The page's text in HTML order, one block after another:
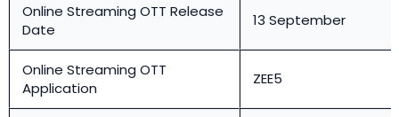
Online Streaming OTT Release
Date
13 September
Online Streaming OTT
Application
ZEE5